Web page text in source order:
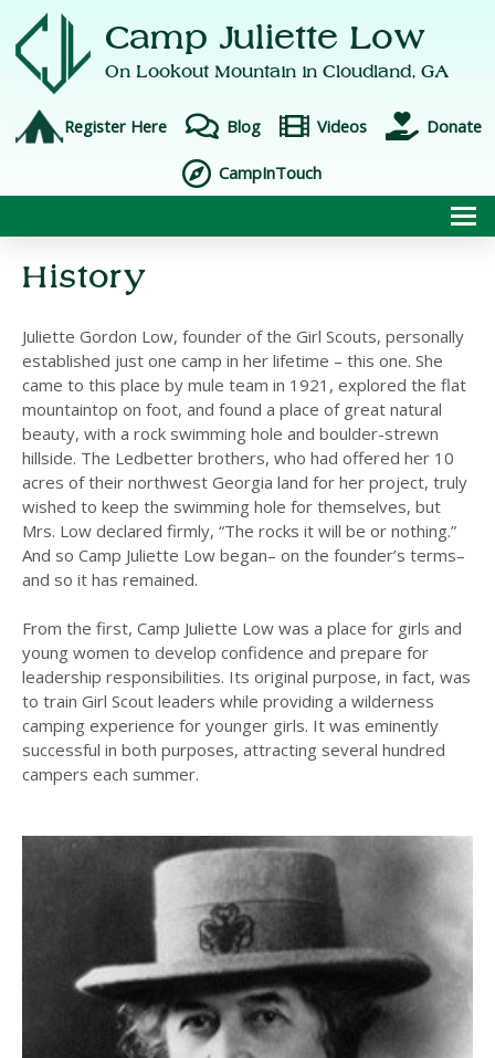
Camp Juliette Low
On Lookout Mountain in Cloudland, GA
Register Here Blog Videos Donate
CampInTouch
History
Juliette Gordon Low, founder of the Girl Scouts, personally
established just one camp in her lifetime – this one. She
came to this place by mule team in 1921, explored the flat
mountaintop on foot, and found a place of great natural
beauty, with a rock swimming hole and boulder-strewn
hillside. The Ledbetter brothers, who had offered her 10
acres of their northwest Georgia land for her project, truly
wished to keep the swimming hole for themselves, but
Mrs. Low declared firmly, “The rocks it will be or nothing.”
And so Camp Juliette Low began– on the founder’s terms–
and so it has remained.
From the first, Camp Juliette Low was a place for girls and
young women to develop confidence and prepare for
leadership responsibilities. Its original purpose, in fact, was
to train Girl Scout leaders while providing a wilderness
camping experience for younger girls. It was eminently
successful in both purposes, attracting several hundred
campers each summer.